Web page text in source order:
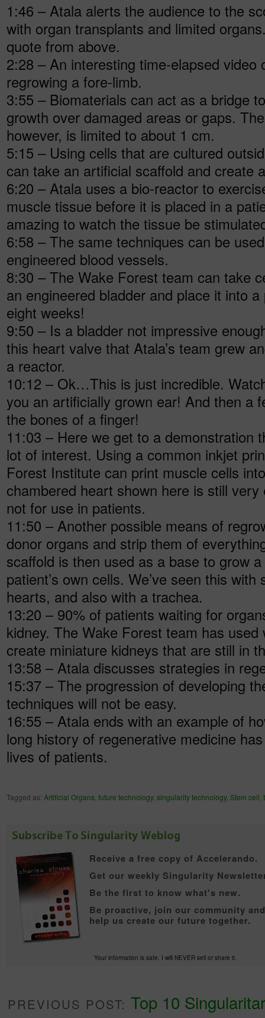
1:46 – Atala alerts the audience to the
with organ transplants and limited
quote from above.
2:28 – An interesting time-elapsed video
regrowing a fore-limb.
3:55 – Biomaterials can act as a bridge
growth over damaged areas or gaps.
however, is limited to about 1 cm.
5:15 – Using cells that are cultured
can take an artificial scaffold and create
6:20 – Atala uses a bio-reactor to
muscle tissue before it is placed in a
amazing to watch the tissue be
6:58 – The same techniques can be
engineered blood vessels.
8:30 – The Wake Forest team can take
an engineered bladder and place it into
eight weeks!
9:50 – Is a bladder not impressive
this heart valve that Atala’s team grew
a reactor.
10:12 – Ok…This is just incredible.
you an artificially grown ear! And then a
the bones of a finger!
11:03 – Here we get to a demonstration
lot of interest. Using a common inkjet
Forest Institute can print muscle cells
chambered heart shown here is still very
not for use in patients.
11:50 – Another possible means of
donor organs and strip them of
scaffold is then used as a base to grow
patient’s own cells. We’ve seen this with
hearts, and also with a trachea.
13:20 – 90% of patients waiting for
kidney. The Wake Forest team has
create miniature kidneys that are still in
13:58 – Atala discusses strategies in
15:37 – The progression of developing
techniques will not be easy.
16:55 – Atala ends with an example of
long history of regenerative medicine
lives of patients.
Tagged as: Artificial Organs future technology, singularity technology, Stem cell
Receive a free copy of Accelerando.
Get our weekly Singularity
Be the first to know what's new.
Be proactive, join our community and
help us create our future together.
Your information is safe. I will NEVER sell or share it.
PREVIOUS POST:Top 10